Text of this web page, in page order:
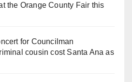
the Orange County Fair this
for Councilman
cousin cost Santa Ana as